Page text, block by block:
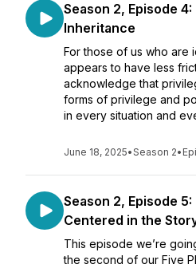
Season 2, Episode
Inheritance
For those of us who are
appears to have less
acknowledge that
forms of privilege and
in every situation and
June 18, 2025•Season 2•
Season 2, Episode
Centered in the
This episode we’re
the second of our Five